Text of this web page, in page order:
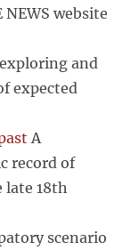
website
and
expected
A
record of
late 18th
scenario